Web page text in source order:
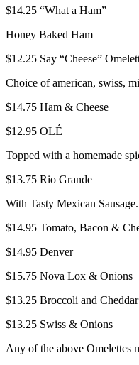
$14.25 “What a Ham”
Honey Baked Ham
$12.25 Say “Cheese”
Choice of american, swiss,
$14.75 Ham & Cheese
$12.95 OLÉ
Topped with a homemade
$13.75 Rio Grande
With Tasty Mexican Sausage.
$14.95 Tomato, Bacon &
$14.95 Denver
$15.75 Nova Lox & Onions
$13.25 Broccoli and Cheddar
$13.25 Swiss & Onions
Any of the above Omelettes